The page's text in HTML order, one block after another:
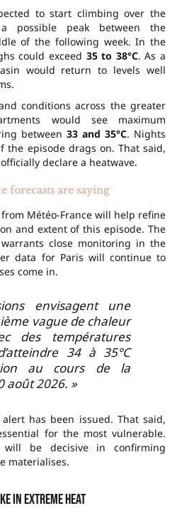
to start climbing over the
possible peak between the
of the following week. In the
could exceed 35 to 38°C. As a
would return to levels well
conditions across the greater
would see maximum
between 33 and 35°C. Nights
the episode drags on. That said,
declare a heatwave.
forecasts are saying
Météo-France will help refine
and extent of this episode. The
close monitoring in the
data for Paris will continue to
come in.
envisagent une
vague de chaleur
des températures
34 à 35°C
au cours de la
août 2026. »
has been issued. That said,
for the most vulnerable.
will be decisive in confirming
materialises.
in extreme heat